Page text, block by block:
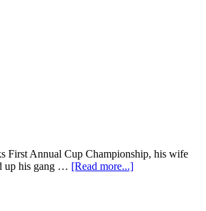
First Annual Cup Championship, his wife
up his gang … [Read more...]